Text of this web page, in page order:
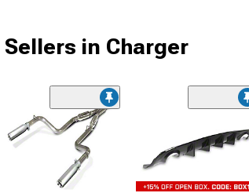
Sellers in Charger